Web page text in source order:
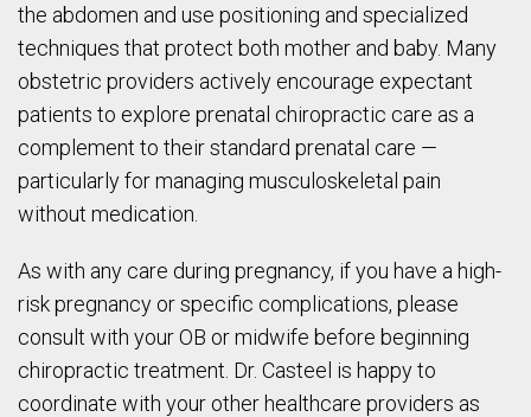
the abdomen and use positioning and specialized
techniques that protect both mother and baby. Many
obstetric providers actively encourage expectant
patients to explore prenatal chiropractic care as a
complement to their standard prenatal care —
particularly for managing musculoskeletal pain
without medication.
As with any care during pregnancy, if you have a high-
risk pregnancy or specific complications, please
consult with your OB or midwife before beginning
chiropractic treatment. Dr. Casteel is happy to
coordinate with your other healthcare providers as